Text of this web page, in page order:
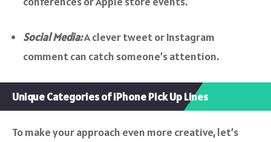
Social Media:A clever tweet or Instagram
comment can catch someone’s attention.
Unique Categories of iPhone Pick Up Lines
To make your approach even more creative, let’s